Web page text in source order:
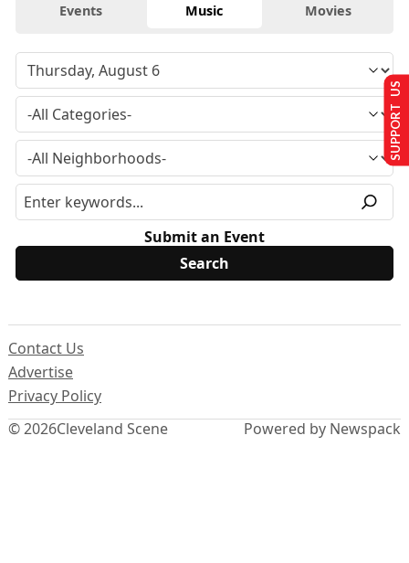
Events Music Movies
Submit an Event
© 2026Cleveland Scene
Contact Us
Advertise
Privacy Policy
Powered by Newspack
SUPPORT US